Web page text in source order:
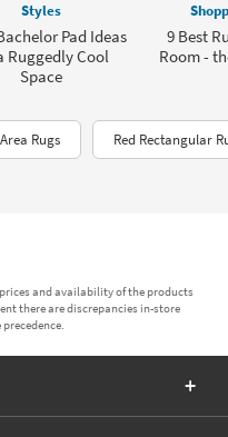
Styles
Pad Ideas
Ruggedly Cool
Space
9 Best
Room -
Rugs Red Rectangular
and availability of the products
there are discrepancies in-store